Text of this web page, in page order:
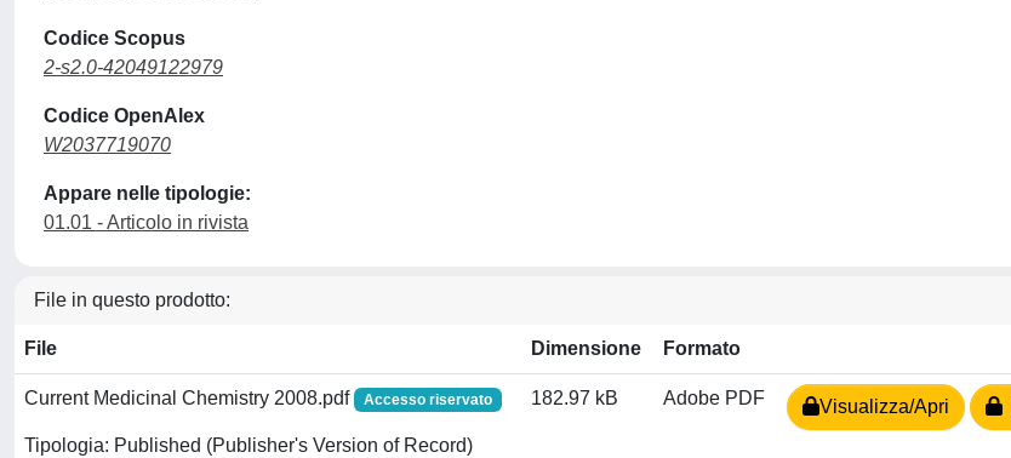
Codice Scopus
2-s2.0-42049122979
Codice OpenAlex
W2037719070
Appare nelle tipologie:
01.01 - Articolo in rivista
File in questo prodotto:
File Dimensione Formato
Current Medicinal Chemistry 2008.pdf Accesso riservato
Tipologia: Published (Publisher's Version of Record)
182.97 kB Adobe PDF Visualizza/Apri